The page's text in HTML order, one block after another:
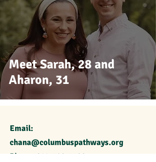
Meet Sarah, 28 and
Aharon, 31
Email:
chana@columbuspathways.org
Phone:
614-329-7389